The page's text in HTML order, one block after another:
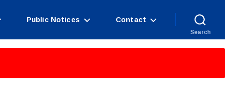
Public Notices Contact
Search